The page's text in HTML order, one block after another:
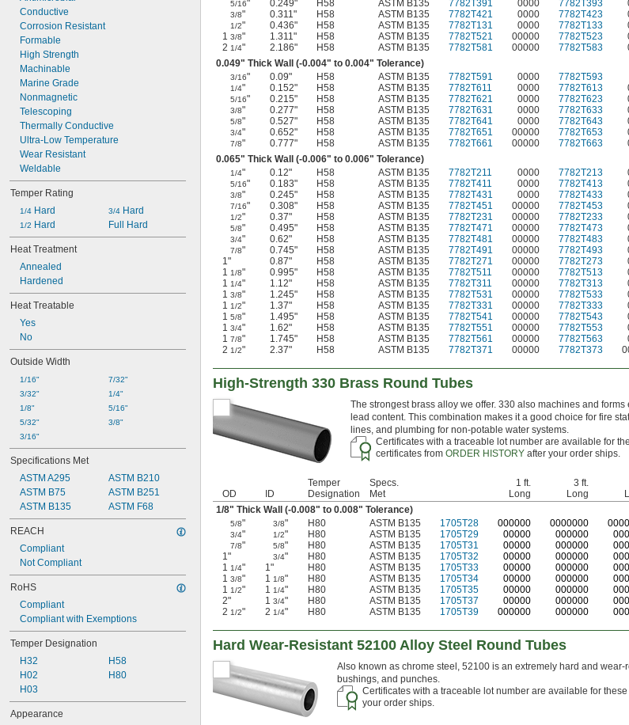
Machined
Molded
Pressed
Seamless
Stamped
Stress Relieved
Welded
Conductive
Corrosion Resistant
Formable
High Strength
Machinable
Marine Grade
Nonmagnetic
Telescoping
Thermally Conductive
Ultra-Low Temperature
Wear Resistant
Weldable
Temper Rating
1/4 Hard
1/2 Hard
3/4 Hard
Full Hard
Heat Treatment
Annealed
Hardened
Heat Treatable
Yes
No
Outside Width
1/16"
3/32"
1/8"
5/32"
3/16"
7/32"
1/4"
5/16"
3/8"
Specifications Met
ASTM A295
ASTM B75
ASTM B135
ASTM B210
ASTM B251
ASTM F68
REACH
Compliant
Not Compliant
RoHS
Compliant
Compliant with Exemptions
Temper Designation
H32
H02
H03
H58
H80
Appearance
5/16" 0.249" H58 ASTM B135 7782T391 0000 7782T393
3/8" 0.311" H58 ASTM B135 7782T421 0000 7782T423
1/2" 0.436" H58 ASTM B135 7782T131 0000 7782T133
1 3/8" 1.311" H58 ASTM B135 7782T521 00000 7782T523
2 1/4" 2.186" H58 ASTM B135 7782T581 00000 7782T583
0.049" Thick Wall (-0.004" to 0.004" Tolerance)
3/16" 0.09" H58 ASTM B135 7782T591 0000 7782T593
1/4" 0.152" H58 ASTM B135 7782T611 0000 7782T613
5/16" 0.215" H58 ASTM B135 7782T621 0000 7782T623
3/8" 0.277" H58 ASTM B135 7782T631 0000 7782T633
5/8" 0.527" H58 ASTM B135 7782T641 0000 7782T643
3/4" 0.652" H58 ASTM B135 7782T651 00000 7782T653
7/8" 0.777" H58 ASTM B135 7782T661 00000 7782T663
0.065" Thick Wall (-0.006" to 0.006" Tolerance)
1/4" 0.12" H58 ASTM B135 7782T211 0000 7782T213
5/16" 0.183" H58 ASTM B135 7782T411 0000 7782T413
3/8" 0.245" H58 ASTM B135 7782T431 0000 7782T433
7/16" 0.308" H58 ASTM B135 7782T451 00000 7782T453
1/2" 0.37" H58 ASTM B135 7782T231 00000 7782T233
5/8" 0.495" H58 ASTM B135 7782T471 00000 7782T473
3/4" 0.62" H58 ASTM B135 7782T481 00000 7782T483
7/8" 0.745" H58 ASTM B135 7782T491 00000 7782T493
1"
0.87" H58 ASTM B135 7782T271 00000 7782T273
1 1/8" 0.995" H58 ASTM B135 7782T511 00000 7782T513
1 1/4" 1.12" H58 ASTM B135 7782T311 00000 7782T313
1 3/8" 1.245" H58 ASTM B135 7782T531 00000 7782T533
1 1/2" 1.37" H58 ASTM B135 7782T331 00000 7782T333
1 5/8" 1.495" H58 ASTM B135 7782T541 00000 7782T543
1 3/4" 1.62" H58 ASTM B135 7782T551 00000 7782T553
1 7/8" 1.745" H58 ASTM B135 7782T561 00000 7782T563
2 1/2" 2.37" H58 ASTM B135 7782T371 00000 7782T373
High-Strength 330 Brass Round Tubes
The strongest brass alloy we offer. 330 also machines and
lead content. This combination makes it a good choice for fire
lines, and plumbing for non-potable water systems.
Certificates with a traceable lot number are available for
certificates from ORDER HISTORYafter your order ships.
OD ID
Temper
Designation
Specs.
Met
1 ft.
Long
3 ft.
Long
1/8" Thick Wall (-0.008" to 0.008" Tolerance)
5/8" 3/8" H80 ASTM B135 1705T28 000000 0000000 0
3/4" 1/2" H80 ASTM B135 1705T29 00000 000000
7/8" 5/8" H80 ASTM B135 1705T31 00000 000000
1"
3/4" H80 ASTM B135 1705T32 00000 000000
1 1/4" 1" H80 ASTM B135 1705T33 00000 000000
1 3/8" 1 1/8" H80 ASTM B135 1705T34 00000 000000
1 1/2" 1 1/4" H80 ASTM B135 1705T35 00000 000000
2"
1 3/4" H80 ASTM B135 1705T37 00000 000000
2 1/2" 2 1/4" H80 ASTM B135 1705T39 000000 000000
Hard Wear-Resistant 52100 Alloy Steel Round Tubes
Also known as chrome steel, 52100 is an extremely hard and
bushings, and punches.
Certificates with a traceable lot number are available for
your order ships.